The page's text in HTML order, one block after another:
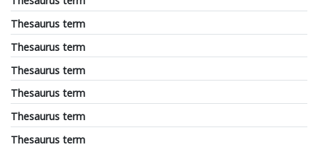
Thesaurus term
Thesaurus term
Thesaurus term
Thesaurus term
Thesaurus term
Thesaurus term